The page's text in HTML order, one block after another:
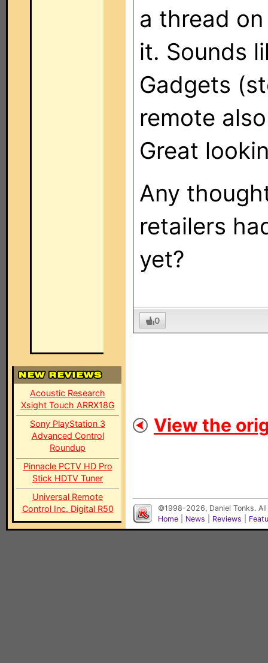
Acoustic Research
Xsight Touch ARRX18G
Sony PlayStation 3
Advanced Control
Roundup
Pinnacle PCTV HD Pro
Stick HDTV Tuner
Universal Remote
Control Inc. Digital R50
a thread
it. Sounds
Gadgets
remote
Great
Any
retailers
yet?
0
View the
©1998-2026, Daniel Tonks.
Home
News Reviews